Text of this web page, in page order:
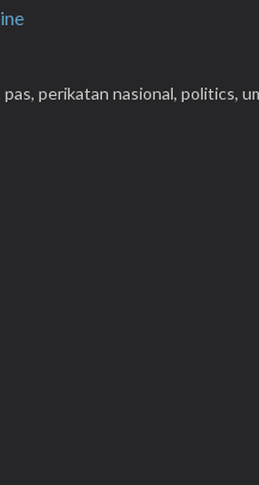
pas, perikatan nasional, politics,